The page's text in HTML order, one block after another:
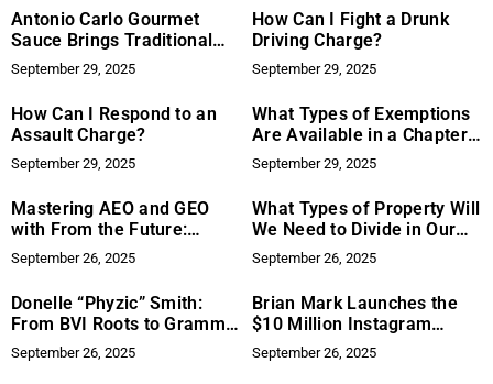
Antonio Carlo Gourmet
Sauce Brings Traditional
Italian Flavor to the Table
September 29, 2025
How Can I Fight a Drunk
Driving Charge?
September 29, 2025
How Can I Respond to an
Assault Charge?
September 29, 2025
What Types of Exemptions
Are Available in a Chapter
7 Bankruptcy?
September 29, 2025
Mastering AEO and GEO
with From the Future:
Exploring the Future of
Search Optimization
September 26, 2025
What Types of Property Will
We Need to Divide in Our
Divorce?
September 26, 2025
Donelle “Phyzic” Smith:
From BVI Roots to Grammy
Recognition
September 26, 2025
Brian Mark Launches the
$10 Million Instagram
Funnel That’s Helping
Coaches Turn DMs Into
September 26, 2025